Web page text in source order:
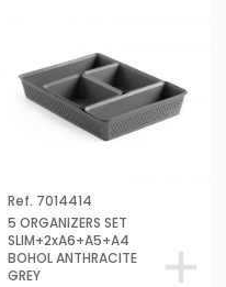
Ref. 7014414
5 ORGANIZERS SET
SLIM+2xA6+A5+A4
BOHOL ANTHRACITE
GREY